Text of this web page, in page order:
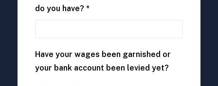
do you have? *
Have your wages been garnished or
your bank account been levied yet?